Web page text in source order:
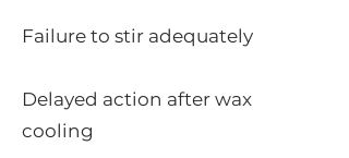
Failure to stir adequately
Delayed action after wax
cooling